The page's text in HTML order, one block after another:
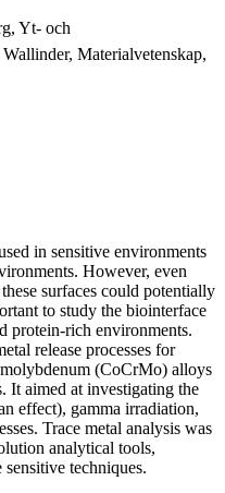
Yt- och
Materialvetenskap,
in sensitive environments
However, even
surfaces could potentially
to study the biointerface
protein-rich environments.
release processes for
(CoCrMo) alloys
It aimed at investigating the
effect), gamma irradiation,
Trace metal analysis was
analytical tools,
techniques.